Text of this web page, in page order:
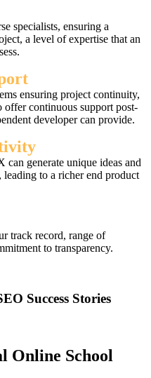
specialists, ensuring a
a level of expertise that an
ensuring project continuity,
offer continuous support post-
developer can provide.
generate unique ideas and
to a richer end product
track record, range of
to transparency.
Success Stories
Online School